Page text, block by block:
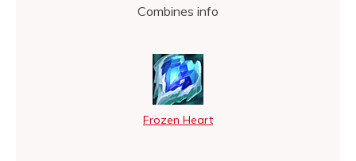
Combines info
Frozen Heart